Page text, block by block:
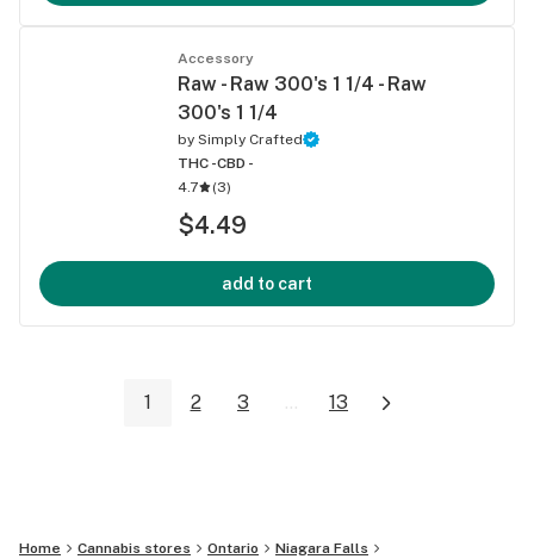
Accessory
Raw - Raw 300's 1 1/4 - Raw
300's 1 1/4
by Simply Crafted
THC -CBD -
4.7
(3)
$4.49
add to cart
1 2 3 ... 13
Home Cannabis stores Ontario
Niagara Falls